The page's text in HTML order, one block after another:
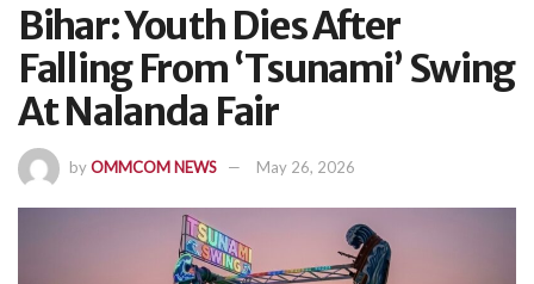
Bihar: Youth Dies After
Falling From ‘Tsunami’ Swing
At Nalanda Fair
byOMMCOM NEWS May 26, 2026